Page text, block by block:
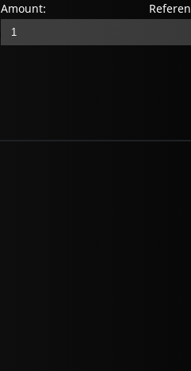
Amount: